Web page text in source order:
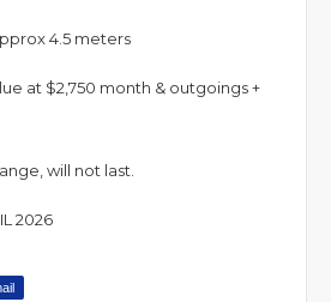
4.5 meters
at $2,750 month & outgoings +
will not last.
2026